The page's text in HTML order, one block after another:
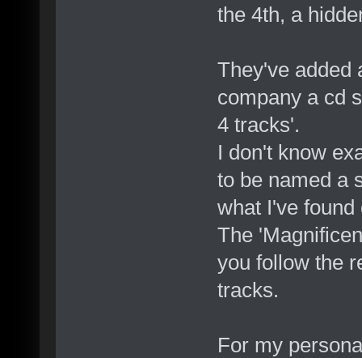
the 4th, a
They've added
company a cd
4 tracks'.
I don't know
to be named a
what I've
The
you follow the
tracks.
For my